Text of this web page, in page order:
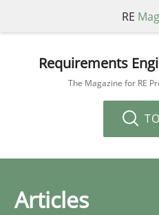
RE
Requirements
The Magazine for RE
Articles